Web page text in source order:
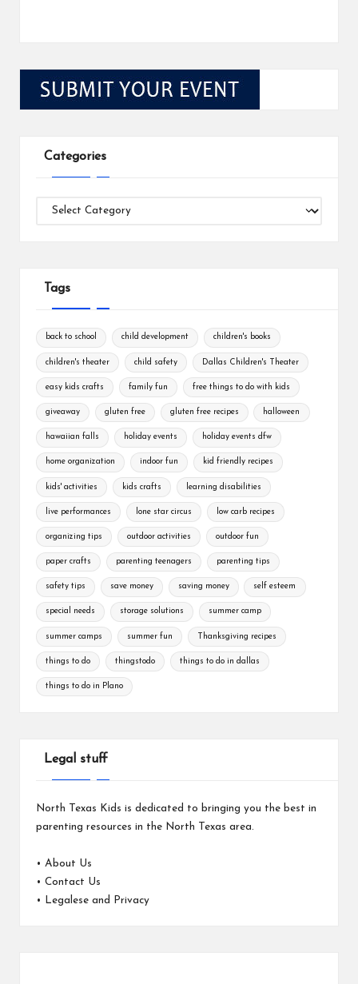
Categories
Categories
Tags
back to school child development children's books
children's theater child safety Dallas Children's Theater
easy kids crafts family fun free things to do with kids
giveaway gluten free gluten free recipes halloween
hawaiian falls holiday events holiday events dfw
home organization indoor fun kid friendly recipes
kids' activities kids crafts learning disabilities
live performances lone star circus low carb recipes
organizing tips outdoor activities outdoor fun
paper crafts parenting teenagers parenting tips
safety tips save money saving money self esteem
special needs storage solutions summer camp
summer camps summer fun Thanksgiving recipes
things to do thingstodo things to do in dallas
things to do in Plano
Legal stuff
North Texas Kids is dedicated to bringing you the best in
parenting resources in the North Texas area.
• About Us
• Contact Us
•
Legalese and Privacy